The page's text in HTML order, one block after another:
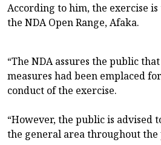
According to him, the exercise
the NDA Open Range, Afaka.
“The NDA assures the public
measures had been emplaced
conduct of the exercise.
“However, the public is advised
the general area throughout the